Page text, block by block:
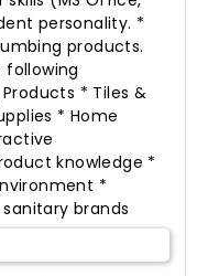
personality. *
products.
following
* Tiles &
* Home
knowledge *
*
brands